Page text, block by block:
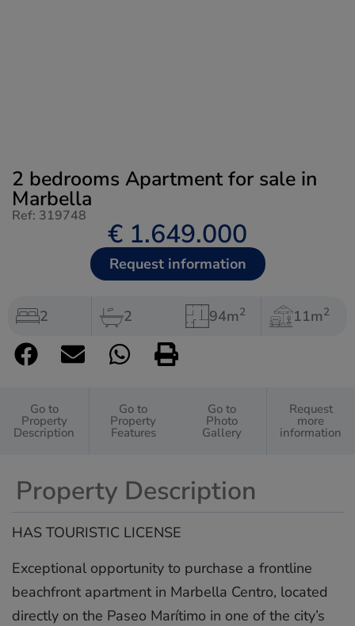
2 bedrooms Apartment for sale in
Marbella
Ref: 319748
€ 1.649.000
Request information
2 2 94m2 11m2
Go to
Property
Description
Go to
Property
Features
Go to
Photo
Gallery
Request
more
information
Property Description
HAS TOURISTIC LICENSE
Exceptional opportunity to purchase a frontline
beachfront apartment in Marbella Centro, located
directly on the Paseo Marítimo in one of the city’s